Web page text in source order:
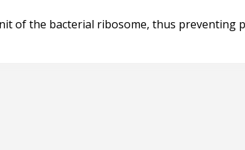
of the bacterial ribosome, thus preventing